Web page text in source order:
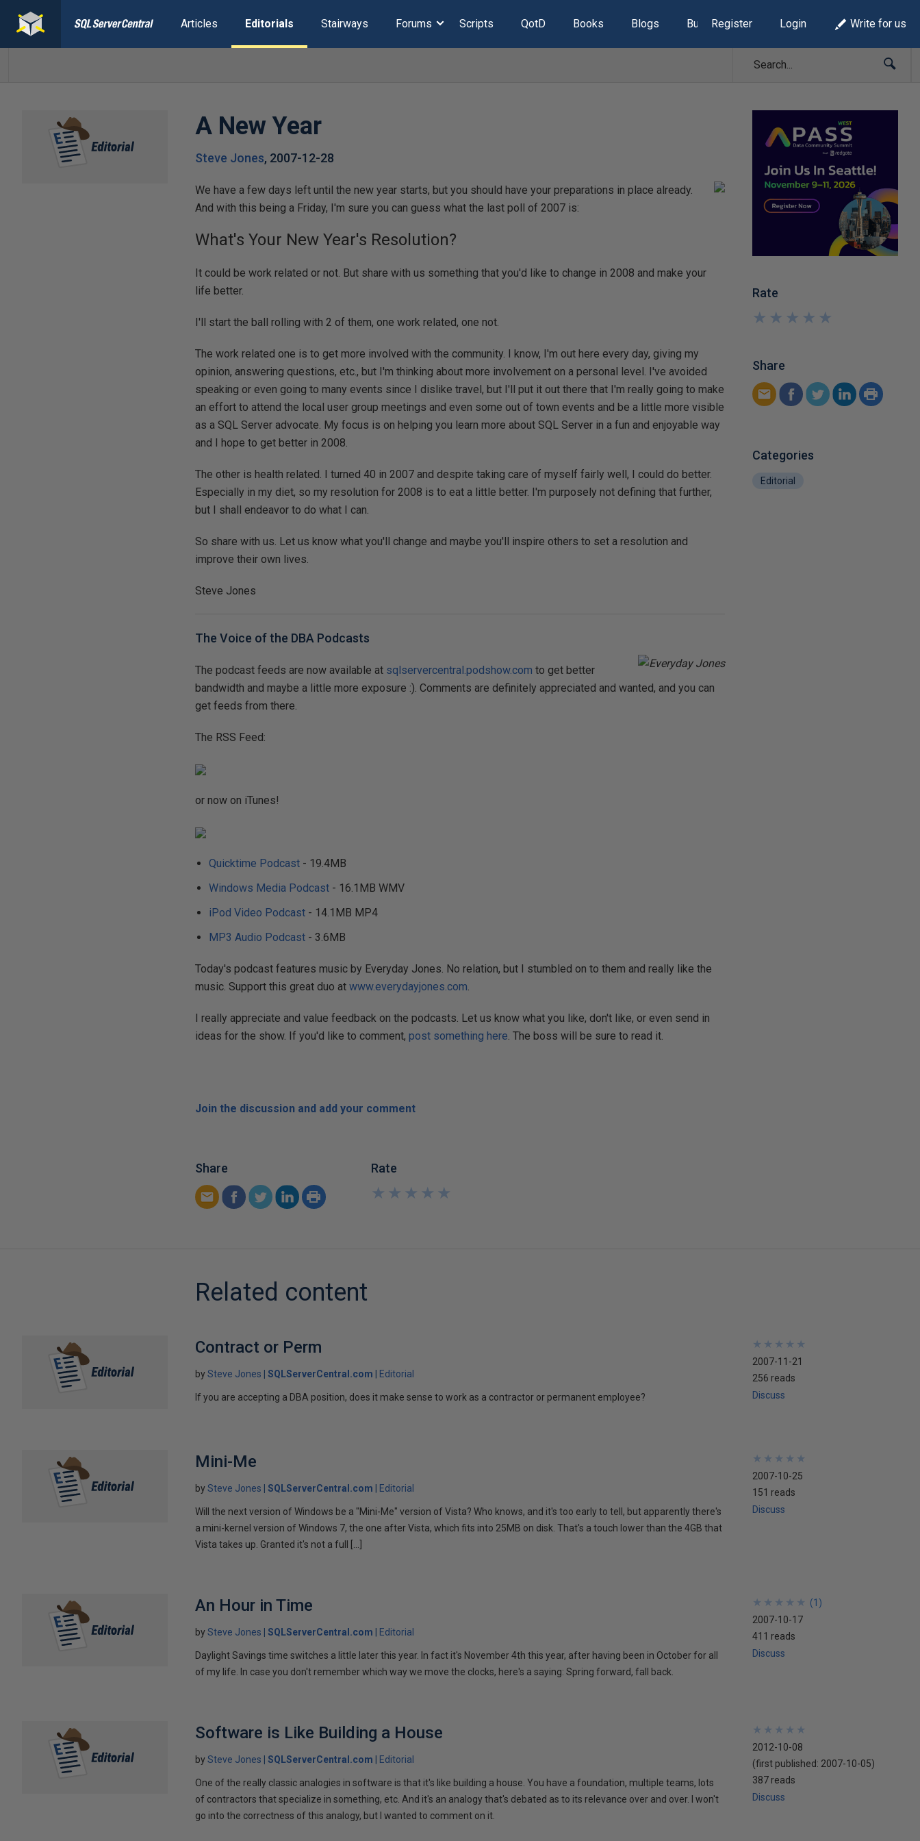
Articles Editorials Stairways Forums Scripts QotD Books Blogs Build Lists
Register Login Write for us
A New Year
Steve Jones, 2007-12-28
We have a few days left until the new year starts, but you should have your preparations in place already.
And with this being a Friday, I'm sure you can guess what the last poll of 2007 is:
What's Your New Year's Resolution?
It could be work related or not. But share with us something that you'd like to change in 2008 and make your
life better.
I'll start the ball rolling with 2 of them, one work related, one not.
The work related one is to get more involved with the community. I know, I'm out here every day, giving my
opinion, answering questions, etc., but I'm thinking about more involvement on a personal level. I've avoided
speaking or even going to many events since I dislike travel, but I'll put it out there that I'm really going to make
an effort to attend the local user group meetings and even some out of town events and be a little more visible
as a SQL Server advocate. My focus is on helping you learn more about SQL Server in a fun and enjoyable way
and I hope to get better in 2008.
The other is health related. I turned 40 in 2007 and despite taking care of myself fairly well, I could do better.
Especially in my diet, so my resolution for 2008 is to eat a little better. I'm purposely not defining that further,
but I shall endeavor to do what I can.
So share with us. Let us know what you'll change and maybe you'll inspire others to set a resolution and
improve their own lives.
Steve Jones
The Voice of the DBA Podcasts
The podcast feeds are now available at sqlservercentral.podshow.com to get better
bandwidth and maybe a little more exposure :). Comments are definitely appreciated and wanted, and you can
get feeds from there.
The RSS Feed:
or now on iTunes!
Quicktime Podcast - 19.4MB
Windows Media Podcast - 16.1MB WMV
iPod Video Podcast - 14.1MB MP4
MP3 Audio Podcast - 3.6MB
Today's podcast features music by Everyday Jones. No relation, but I stumbled on to them and really like the
music. Support this great duo atwww.everydayjones.com.
I really appreciate and value feedback on the podcasts. Let us know what you like, don't like, or even send in
ideas for the show. If you'd like to comment,post something here. The boss will be sure to read it.
Rate
★
★
★
★
★
★
★
★
★
★
Share
Categories
Editorial
Join the discussion and add your comment
Share Rate
★
★
★
★
★
★
★
★
★
★
Related content
Contract or Perm
bySteve Jones SQLServerCentral.com Editorial
If you are accepting a DBA position, does it make sense to work as a contractor or permanent employee?
★
★
★
★
★
★
★
★
★
★
2007-11-21
256 reads
Discuss
Mini-Me
bySteve Jones SQLServerCentral.com Editorial
Will the next version of Windows be a "Mini-Me" version of Vista? Who knows, and it's too early to tell, but apparently there's
a mini-kernel version of Windows 7, the one after Vista, which fits into 25MB on disk. That's a touch lower than the 4GB that
Vista takes up. Granted it's not a full […]
★
★
★
★
★
★
★
★
★
★
2007-10-25
151 reads
Discuss
An Hour in Time
bySteve Jones SQLServerCentral.com Editorial
Daylight Savings time switches a little later this year. In fact it's November 4th this year, after having been in October for all
of my life. In case you don't remember which way we move the clocks, here's a saying: Spring forward, fall back.
★
★
★
★
★
★
★
★
★
★ (1 )
2007-10-17
411 reads
Discuss
Software is Like Building a House
bySteve Jones SQLServerCentral.com Editorial
One of the really classic analogies in software is that it's like building a house. You have a foundation, multiple teams, lots
of contractors that specialize in something, etc. And it's an analogy that's debated as to its relevance over and over. I won't
go into the correctness of this analogy, but I wanted to comment on it.
★
★
★
★
★
★
★
★
★
★
2012-10-08
(first published: 2007-10-05)
387 reads
Discuss